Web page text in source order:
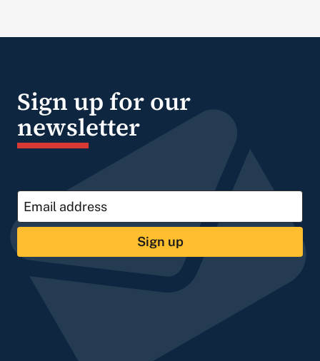
Sign up for our
newsletter
Sign up